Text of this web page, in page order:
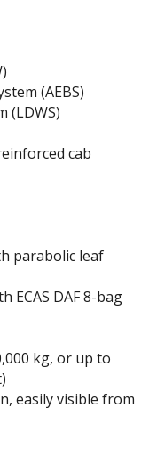
(AEBS)
(LDWS)
cab
parabolic leaf
ECAS DAF 8-bag
kg, or up to
easily visible from